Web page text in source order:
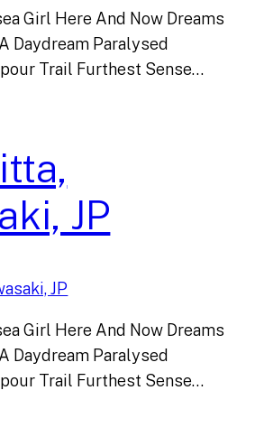
Girl Here And Now Dreams
Daydream Paralysed
Trail Furthest Sense…
JP
Girl Here And Now Dreams
Daydream Paralysed
Trail Furthest Sense…